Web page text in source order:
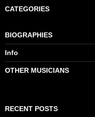
CATEGORIES
BIOGRAPHIES
Info
OTHER MUSICIANS
RECENT POSTS